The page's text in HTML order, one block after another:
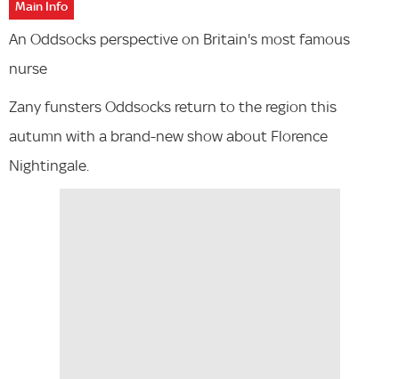
Main Info
An Oddsocks perspective on Britain's most famous
nurse
Zany funsters Oddsocks return to the region this
autumn with a brand-new show about Florence
Nightingale.